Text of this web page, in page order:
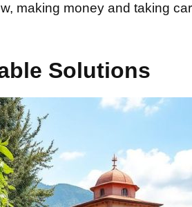
making money and taking
Solutions